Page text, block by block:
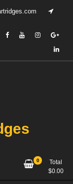
0
Total
$0.00